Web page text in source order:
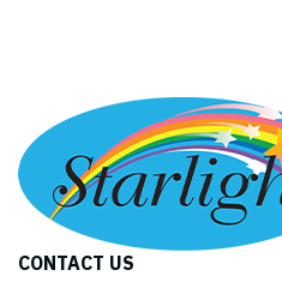
CONTACT US